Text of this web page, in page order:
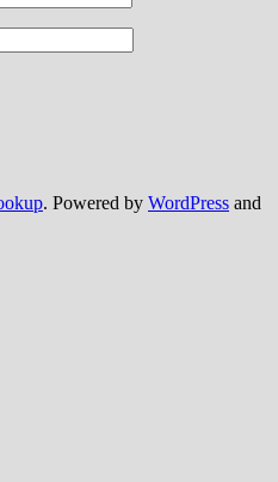
. Powered by WordPress and